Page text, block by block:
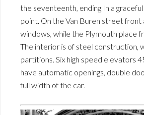
the seventeenth, ending In a
point. On the Van Buren street
windows, while the Plymouth place
The interior is of steel construction,
partitions. Six high speed elevators
have automatic openings, double
full width of the car.